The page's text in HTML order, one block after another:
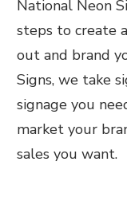
National Neon
steps to create
out and brand
Signs, we take
signage you
market your
sales you want.